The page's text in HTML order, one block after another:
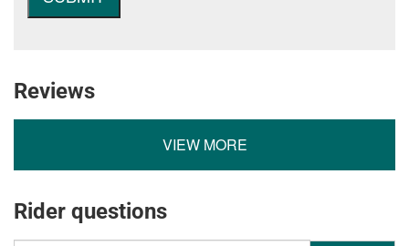
Reviews
VIEW MORE
Rider questions